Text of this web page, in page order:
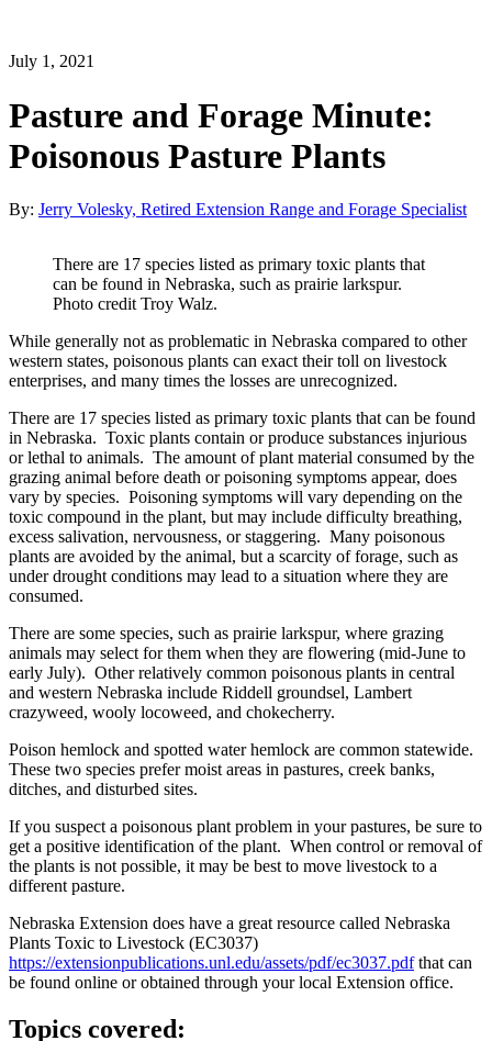
July 1, 2021
Pasture and Forage Minute:
Poisonous Pasture Plants
By: Jerry Volesky, Retired Extension Range and Forage Specialist
There are 17 species listed as primary toxic plants that
can be found in Nebraska, such as prairie larkspur.
Photo credit Troy Walz.
While generally not as problematic in Nebraska compared to other
western states, poisonous plants can exact their toll on livestock
enterprises, and many times the losses are unrecognized.
There are 17 species listed as primary toxic plants that can be found
in Nebraska. Toxic plants contain or produce substances injurious
or lethal to animals. The amount of plant material consumed by the
grazing animal before death or poisoning symptoms appear, does
vary by species. Poisoning symptoms will vary depending on the
toxic compound in the plant, but may include difficulty breathing,
excess salivation, nervousness, or staggering. Many poisonous
plants are avoided by the animal, but a scarcity of forage, such as
under drought conditions may lead to a situation where they are
consumed.
There are some species, such as prairie larkspur, where grazing
animals may select for them when they are flowering (mid-June to
early July). Other relatively common poisonous plants in central
and western Nebraska include Riddell groundsel, Lambert
crazyweed, wooly locoweed, and chokecherry.
Poison hemlock and spotted water hemlock are common statewide.
These two species prefer moist areas in pastures, creek banks,
ditches, and disturbed sites.
If you suspect a poisonous plant problem in your pastures, be sure to
get a positive identification of the plant. When control or removal of
the plants is not possible, it may be best to move livestock to a
different pasture.
Nebraska Extension does have a great resource called Nebraska
Plants Toxic to Livestock (EC3037)
https://extensionpublications.unl.edu/assets/pdf/ec3037.pdfthat can
be found online or obtained through your local Extension office.
Topics covered: